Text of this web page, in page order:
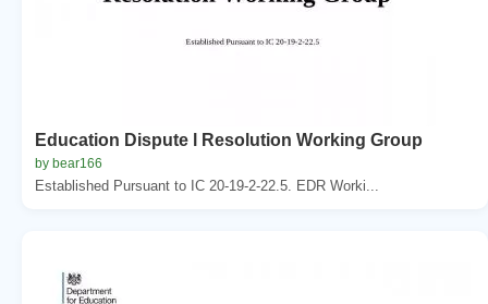
Education Dispute l Resolution Working Group
by bear166
Established Pursuant to IC 20-19-2-22.5. EDR Worki...